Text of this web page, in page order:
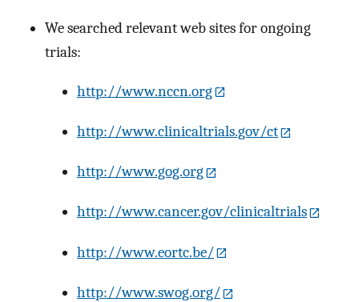
We searched relevant web sites for ongoing
trials:
http://www.nccn.org
http://www.clinicaltrials.gov/ct
http://www.gog.org
http://www.cancer.gov/clinicaltrials
http://www.eortc.be/
http://www.swog.org/